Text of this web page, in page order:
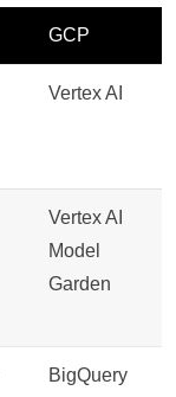
GCP
Vertex AI
Vertex AI
Model
Garden
BigQuery